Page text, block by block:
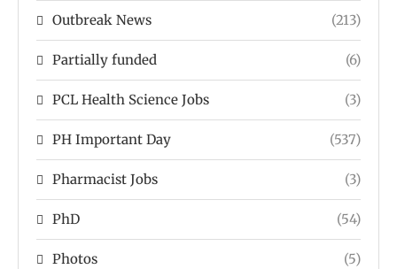
Outbreak News (213)
Partially funded (6)
PCL Health Science Jobs (3)
PH Important Day (537)
Pharmacist Jobs (3)
PhD (54)
Photos (5)